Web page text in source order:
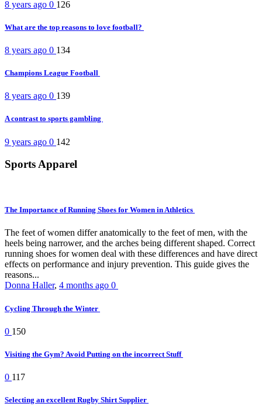
8 years ago 0 126
What are the top reasons to love football?
8 years ago 0 134
Champions League Football
8 years ago 0 139
A contrast to sports gambling
9 years ago 0 142
Sports Apparel
The Importance of Running Shoes for Women in Athletics
The feet of women differ anatomically to the feet of men, with the
heels being narrower, and the arches being different shaped. Correct
running shoes for women deal with these differences and have direct
effects on performance and injury prevention. This guide gives the
reasons...
Donna Haller, 4 months ago 0
Cycling Through the Winter
0 150
Visiting the Gym? Avoid Putting on the incorrect Stuff
0 117
Selecting an excellent Rugby Shirt Supplier